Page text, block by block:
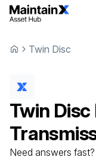
Twin Disc
Twin Disc
Need answers fast?